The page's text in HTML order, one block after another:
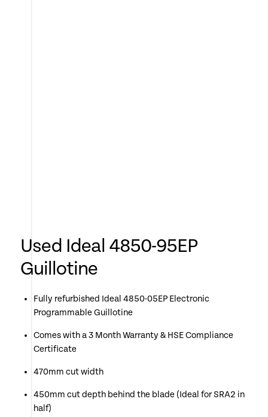
Used Ideal 4850-95EP
Guillotine
Fully refurbished Ideal 4850-05EP Electronic
Programmable Guillotine
Comes with a 3 Month Warranty & HSE Compliance
Certificate
470mm cut width
450mm cut depth behind the blade (Ideal for SRA2 in
half)